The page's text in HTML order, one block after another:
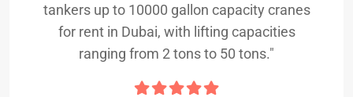
tankers up to 10000 gallon capacity cranes
for rent in Dubai, with lifting capacities
ranging from 2 tons to 50 tons."